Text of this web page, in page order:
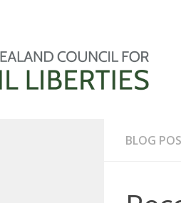
BLOG